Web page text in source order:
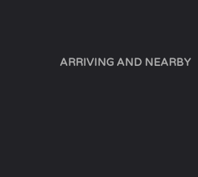
ARRIVING AND NEARBY